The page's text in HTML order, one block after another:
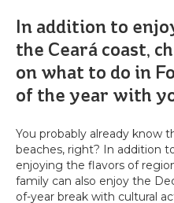
In addition to
the Ceará coast,
on what to do in
of the year with
You probably already know
beaches, right? In addition
enjoying the flavors of
family can also enjoy the
of-year break with cultural